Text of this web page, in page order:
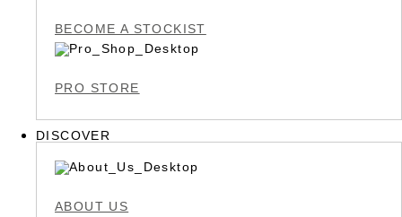
BECOME A STOCKIST
PRO STORE
DISCOVER
ABOUT US